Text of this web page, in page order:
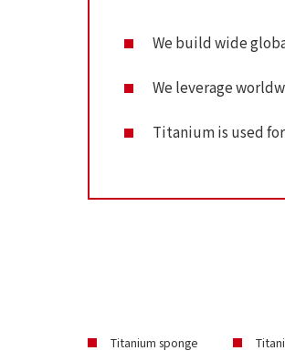
We build wide
We leverage
Titanium is used
Titanium sponge